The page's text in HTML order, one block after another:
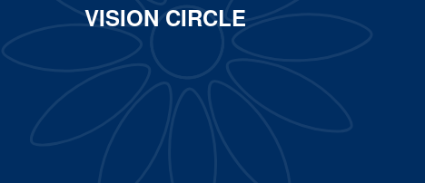
VISION CIRCLE